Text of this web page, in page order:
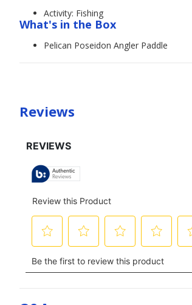
Activity: Fishing
What's in the Box
Pelican Poseidon Angler Paddle
Reviews